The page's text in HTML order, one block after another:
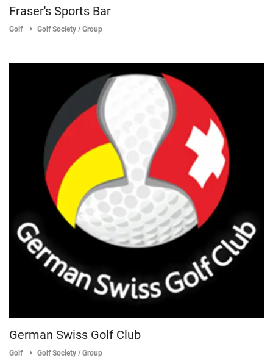
Fraser's Sports Bar
Golf Golf Society / Group
German Swiss Golf Club
Golf Golf Society / Group